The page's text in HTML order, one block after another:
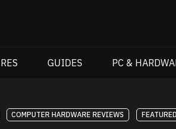
GUIDES PC &
COMPUTER HARDWARE REVIEWS FEATURED